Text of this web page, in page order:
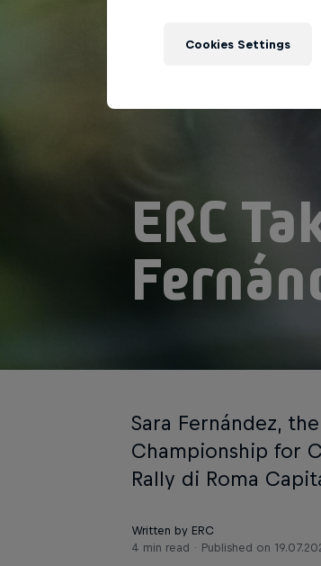
ERC
Sara Fernández,
Championship for
Rally di Roma
Written by ERC
4 min read
Published on
Cookies Settings